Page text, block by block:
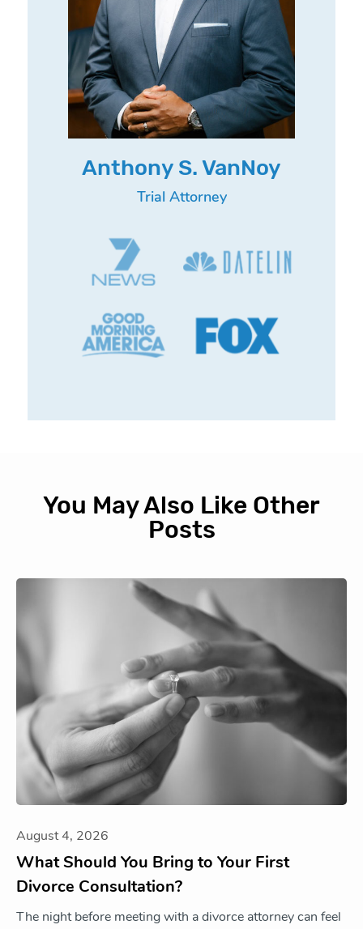
Anthony S. VanNoy
Trial Attorney
You May Also Like Other
Posts
August 4, 2026
What Should You Bring to Your First
Divorce Consultation?
The night before meeting with a divorce attorney can feel